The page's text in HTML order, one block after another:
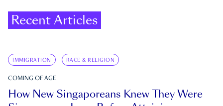
Recent Articles
IMMIGRATION RACE & RELIGION
COMING OF AGE
How New Singaporeans Knew They Were